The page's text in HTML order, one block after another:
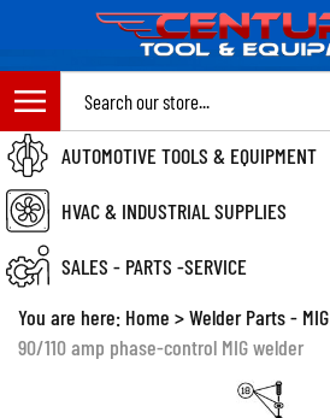
content
AUTOMOTIVE TOOLS & EQUIPMENT
HVAC & INDUSTRIAL SUPPLIES
SALES - PARTS -SERVICE
You are here: Home >Welder Parts - MIG
90/110 amp phase-control MIG welder